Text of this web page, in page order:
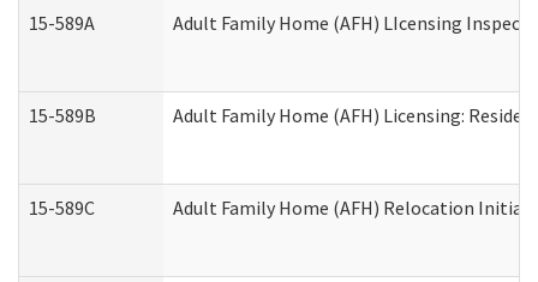
15-589A Adult Family Home (AFH) LIcensing
15-589B Adult Family Home (AFH) Licensing:
15-589C Adult Family Home (AFH) Relocation Initial